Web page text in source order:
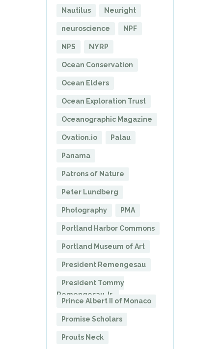
Nautilus Neuright
neuroscience NPF
NPS NYRP
Ocean Conservation
Ocean Elders
Ocean Exploration Trust
Oceanographic Magazine
Ovation.io Palau
Panama
Patrons of Nature
Peter Lundberg
Photography PMA
Portland Harbor Commons
Portland Museum of Art
President Remengesau
President Tommy
Remengesau Jr.
Prince Albert II of Monaco
Promise Scholars
Prouts Neck